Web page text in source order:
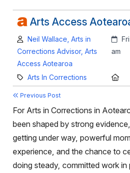
Arts Access
Author:
Neil Wallace, Arts in
Corrections Advisor, Arts
Access Aotearoa
am
Category:
Arts In Corrections
Previous Post
For Arts in Corrections in
been shaped by strong
getting under way, powerful
experience, and the chance to
doing steady, committed work in